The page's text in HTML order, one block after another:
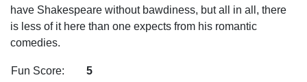
have Shakespeare without bawdiness, but all in all, there
is less of it here than one expects from his romantic
comedies.
Fun Score:
5